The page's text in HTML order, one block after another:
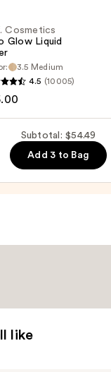
Cosmetics
Glow Liquid
3.5 Medium
4.5 (10005)
Subtotal: $54.49
Add 3 to Bag
like